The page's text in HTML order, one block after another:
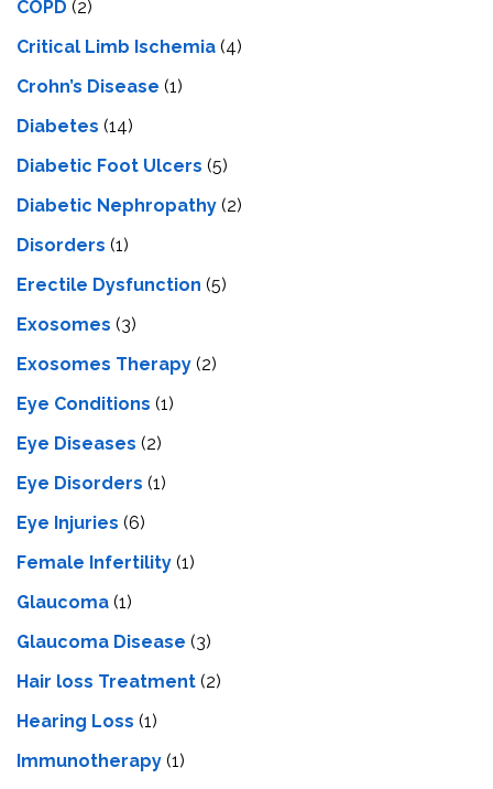
COPD (2)
Critical Limb Ischemia (4)
Crohn’s Disease (1)
Diabetes (14)
Diabetic Foot Ulcers (5)
Diabetic Nephropathy (2)
Disorders (1)
Erectile Dysfunction (5)
Exosomes (3)
Exosomes Therapy (2)
Eye Conditions (1)
Eye Diseases (2)
Eye Disorders (1)
Eye Injuries (6)
Female Infertility (1)
Glaucoma (1)
Glaucoma Disease (3)
Hair loss Treatment (2)
Hearing Loss (1)
Immunotherapy (1)